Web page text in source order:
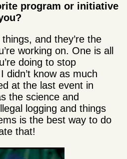
program or initiative
and they’re the
working on. One is all
doing to stop
didn’t know as much
at the last event in
the science and
logging and things
is the best way to do
that!